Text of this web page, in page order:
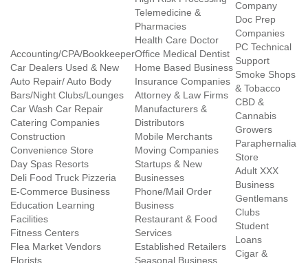
Accounting/CPA/Bookkeeper
Car Dealers Used & New
Auto Repair/ Auto Body
Bars/Night Clubs/Lounges
Car Wash Car Repair
Catering Companies
Construction
Convenience Store
Day Spas Resorts
Deli Food Truck Pizzeria
E-Commerce Business
Education Learning
Facilities
Fitness Centers
Flea Market Vendors
Florists
Telemedicine &
Pharmacies
Health Care Doctor
Office Medical Dentist
Home Based Business
Insurance Companies
Attorney & Law Firms
Manufacturers &
Distributors
Mobile Merchants
Moving Companies
Startups & New
Businesses
Phone/Mail Order
Business
Restaurant & Food
Services
Established Retailers
Seasonal Business
Company
Doc Prep
Companies
PC Technical
Support
Smoke Shops
& Tobacco
CBD &
Cannabis
Growers
Paraphernalia
Store
Adult XXX
Business
Gentlemans
Clubs
Student
Loans
Cigar &